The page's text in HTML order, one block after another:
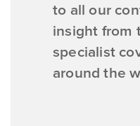
to all our
insight from
specialist
around the